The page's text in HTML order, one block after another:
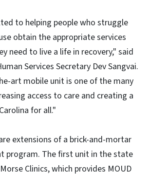
to helping people who struggle
obtain the appropriate services
need to live a life in recovery," said
Services Secretary Dev Sangvai.
art mobile unit is one of the many
access to care and creating a
for all."
extensions of a brick-and-mortar
program. The first unit in the state
Clinics, which provides MOUD